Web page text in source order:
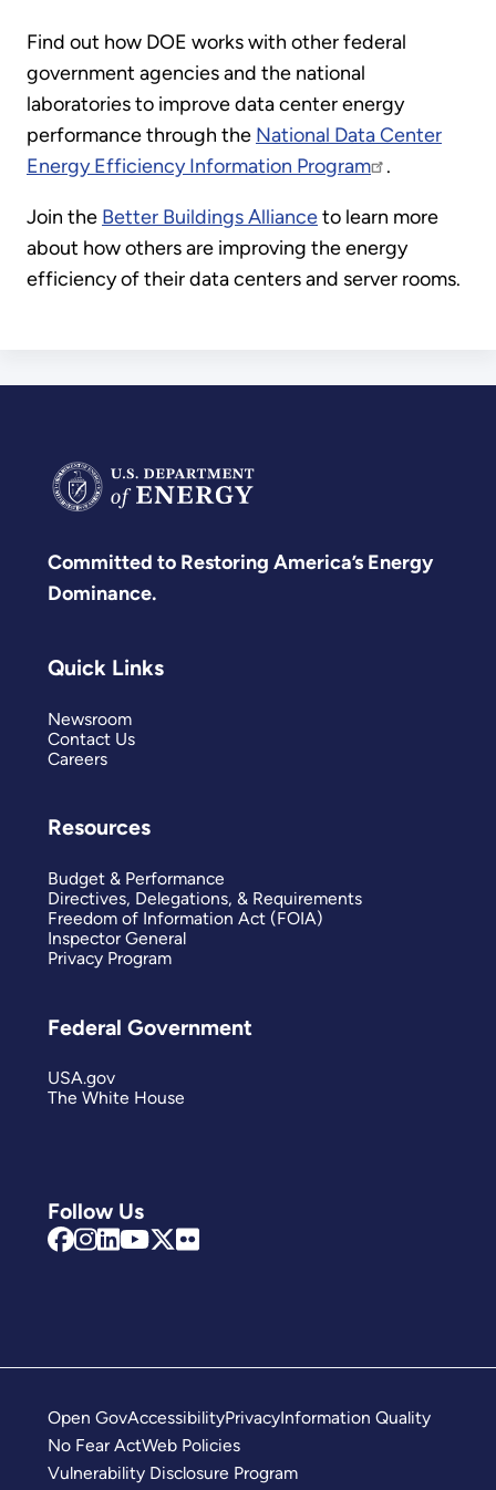
Find out how DOE works with other federal
government agencies and the national
laboratories to improve data center energy
performance through the National Data Center
Energy Efficiency Information Program
.
Join the Better Buildings Allianceto learn more
about how others are improving the energy
efficiency of their data centers and server rooms.
Committed to Restoring America’s Energy
Dominance.
Follow Us
Quick Links
Newsroom
Contact Us
Careers
Resources
Budget & Performance
Directives, Delegations, & Requirements
Freedom of Information Act (FOIA)
Inspector General
Privacy Program
Federal Government
USA.gov
The White House
Open GovAccessibilityPrivacyInformation Quality
No Fear ActWeb Policies
Vulnerability Disclosure Program